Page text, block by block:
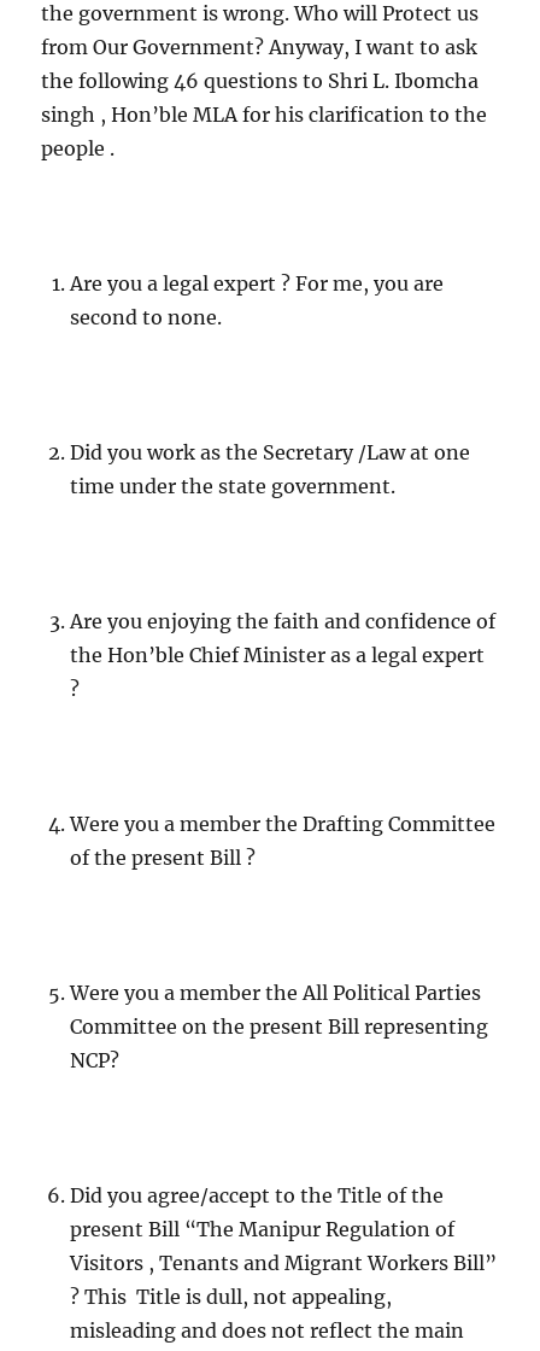
the government is wrong. Who will Protect us
from Our Government? Anyway, I want to ask
the following 46 questions to Shri L. Ibomcha
singh , Hon’ble MLA for his clarification to the
people .
Are you a legal expert ? For me, you are
second to none.
Did you work as the Secretary /Law at one
time under the state government.
Are you enjoying the faith and confidence of
the Hon’ble Chief Minister as a legal expert
?
Were you a member the Drafting Committee
of the present Bill ?
Were you a member the All Political Parties
Committee on the present Bill representing
NCP?
Did you agree/accept to the Title of the
present Bill “The Manipur Regulation of
Visitors , Tenants and Migrant Workers Bill”
? This Title is dull, not appealing,
misleading and does not reflect the main